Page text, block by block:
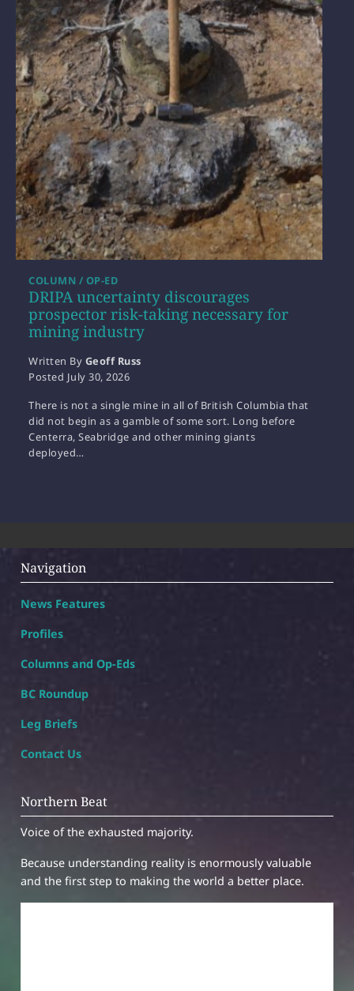
DRIPA uncertainty discourages
prospector risk-taking necessary for
mining industry
COLUMN / OP-ED
Written By Geoff Russ
Posted July 30, 2026
There is not a single mine in all of British Columbia that
did not begin as a gamble of some sort. Long before
Centerra, Seabridge and other mining giants
deployed…
Navigation
News Features
Profiles
Columns and Op-Eds
BC Roundup
Leg Briefs
Contact Us
Northern Beat
Voice of the exhausted majority.
Because understanding reality is enormously valuable
and the first step to making the world a better place.